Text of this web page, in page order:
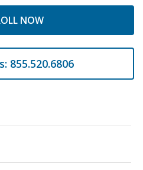
NOW
855.520.6806